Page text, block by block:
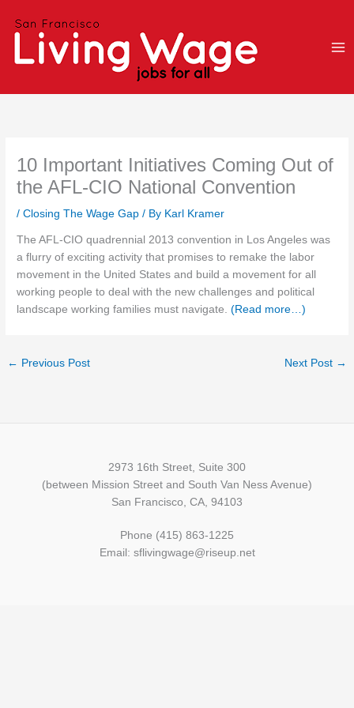
10 Important Initiatives Coming Out of
the AFL-CIO National Convention
/Closing The Wage Gap / By Karl Kramer
The AFL-CIO quadrennial 2013 convention in Los Angeles was
a flurry of exciting activity that promises to remake the labor
movement in the United States and build a movement for all
working people to deal with the new challenges and political
landscape working families must navigate.(Read more…)
← Previous Post Next Post →
2973 16th Street, Suite 300
(between Mission Street and South Van Ness Avenue)
San Francisco, CA, 94103
Phone (415) 863-1225
Email: sflivingwage@riseup.net